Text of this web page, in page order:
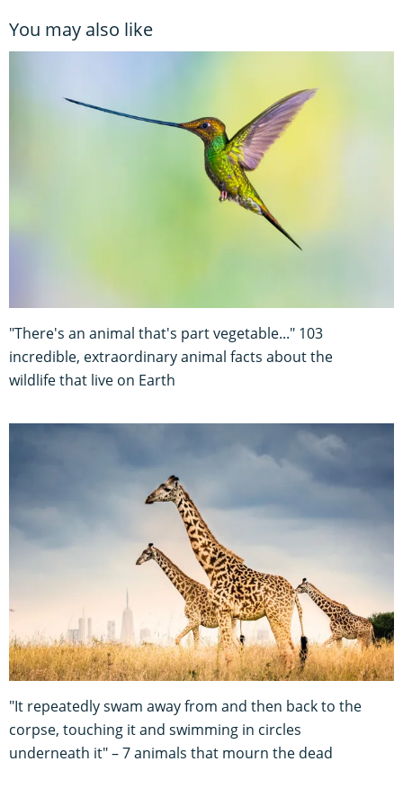
You may also like
"There's an animal that's part vegetable..." 103
incredible, extraordinary animal facts about the
wildlife that live on Earth
"It repeatedly swam away from and then back to the
corpse, touching it and swimming in circles
underneath it" – 7 animals that mourn the dead